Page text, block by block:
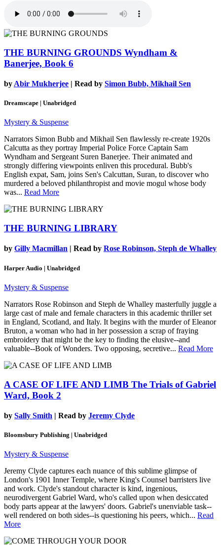
THE BURNING GROUNDS Wyndham &
Banerjee, Book 6
by Abir Mukherjee | Read by Simon Bubb, Mikhail Sen
Dreamscape | Unabridged
Mystery & Suspense
Narrators Simon Bubb and Mikhail Sen flawlessly re-create 1920s
Calcutta as they portray Imperial Police Force Captain Sam
Wyndham and Sergeant Suren Banerjee. Their animated and
strongly differing viewpoints enliven this procedural. Bubb's
English expat, Sam, joins Sen's Calcuttan, Suran, to discover who
murdered a beloved philanthropist and movie mogul whose body
was... Read More
THE BURNING LIBRARY
by Gilly Macmillan | Read by Rose Robinson, Steph de Whalley
Harper Audio | Unabridged
Mystery & Suspense
Narrators Rose Robinson and Steph de Whalley masterfully juggle a
large cast of male and female characters in this academic thriller set
in England, Scotland, and Italy. It begins with the murder of Eleanor
Bruton, a woman who had in her possession a scrap of fraying
embroidery that might be the key to finding the elusive--and
valuable--Book of Wonders. Two opposing, secretive... Read More
A CASE OF LIFE AND LIMB The Trials of Gabriel
Ward, Book 2
by Sally Smith | Read by Jeremy Clyde
Bloomsbury Publishing | Unabridged
Mystery & Suspense
Jeremy Clyde captures each nuance of this sublime glimpse of
London's 1901 Inner Temple, where King's Counsel barristers live
and work. Clyde's standout character is kind, ingenious,
neurodivergent Gabriel Ward, who's called upon when desiccated
body parts appear at the lawyers' doors. Gabriel's unenviable task--
well rendered on both sides--is questioning his peers, which... Read
More